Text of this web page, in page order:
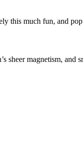
this much fun, and
sheer magnetism, and